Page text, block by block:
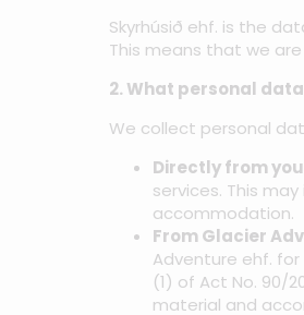
Skyrhúsið ehf. is the
This means that we
2. What personal
We collect personal
Directly from
services. This
accommodation.
From Glacier
Adventure ehf.
(1) of Act No. 90/
material and